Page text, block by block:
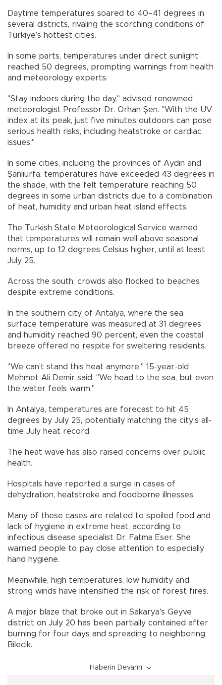
Daytime temperatures soared to 40–41 degrees in
several districts, rivaling the scorching conditions of
Türkiye’s hottest cities.
In some parts, temperatures under direct sunlight
reached 50 degrees, prompting warnings from health
and meteorology experts.
"Stay indoors during the day," advised renowned
meteorologist Professor Dr. Orhan Şen. "With the UV
index at its peak, just five minutes outdoors can pose
serious health risks, including heatstroke or cardiac
issues."
In some cities, including the provinces of Aydın and
Şanlıurfa, temperatures have exceeded 43 degrees in
the shade, with the felt temperature reaching 50
degrees in some urban districts due to a combination
of heat, humidity and urban heat island effects.
The Turkish State Meteorological Service warned
that temperatures will remain well above seasonal
norms, up to 12 degrees Celsius higher, until at least
July 25.
Across the south, crowds also flocked to beaches
despite extreme conditions.
In the southern city of Antalya, where the sea
surface temperature was measured at 31 degrees
and humidity reached 90 percent, even the coastal
breeze offered no respite for sweltering residents.
"We can’t stand this heat anymore," 15-year-old
Mehmet Ali Demir said. "We head to the sea, but even
the water feels warm."
In Antalya, temperatures are forecast to hit 45
degrees by July 25, potentially matching the city’s all-
time July heat record.
The heat wave has also raised concerns over public
health.
Hospitals have reported a surge in cases of
dehydration, heatstroke and foodborne illnesses.
Many of these cases are related to spoiled food and
lack of hygiene in extreme heat, according to
infectious disease specialist Dr. Fatma Eser. She
warned people to pay close attention to especially
hand hygiene.
Meanwhile, high temperatures, low humidity and
strong winds have intensified the risk of forest fires.
A major blaze that broke out in Sakarya's Geyve
district on July 20 has been partially contained after
burning for four days and spreading to neighboring
Bilecik.
Haberin Devamı